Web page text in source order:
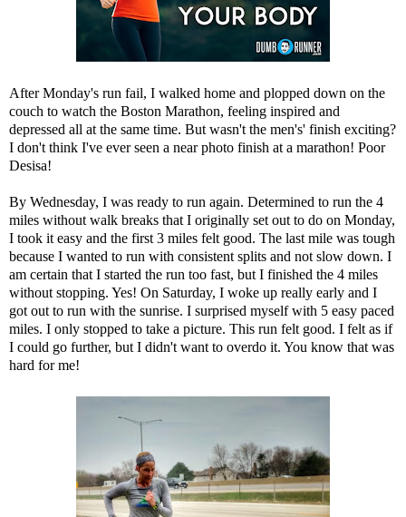
After Monday's run fail, I walked home and plopped down on the
couch to watch the Boston Marathon, feeling inspired and
depressed all at the same time. But wasn't the men's' finish exciting?
I don't think I've ever seen a near photo finish at a marathon! Poor
Desisa!
By Wednesday, I was ready to run again. Determined to run the 4
miles without walk breaks that I originally set out to do on Monday,
I took it easy and the first 3 miles felt good. The last mile was tough
because I wanted to run with consistent splits and not slow down. I
am certain that I started the run too fast, but I finished the 4 miles
without stopping. Yes! On Saturday, I woke up really early and I
got out to run with the sunrise. I surprised myself with 5 easy paced
miles. I only stopped to take a picture. This run felt good. I felt as if
I could go further, but I didn't want to overdo it. You know that was
hard for me!